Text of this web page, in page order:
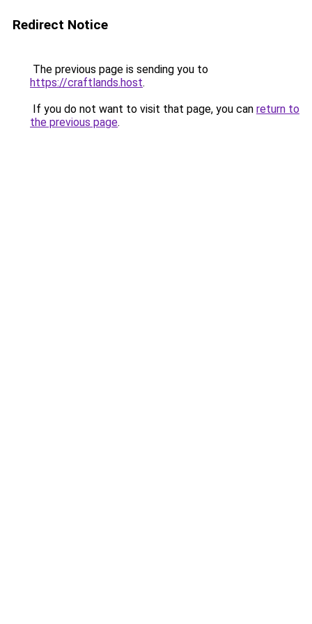
Redirect Notice
The previous page is sending you to
https://craftlands.host.
If you do not want to visit that page, you can return to
the previous page.